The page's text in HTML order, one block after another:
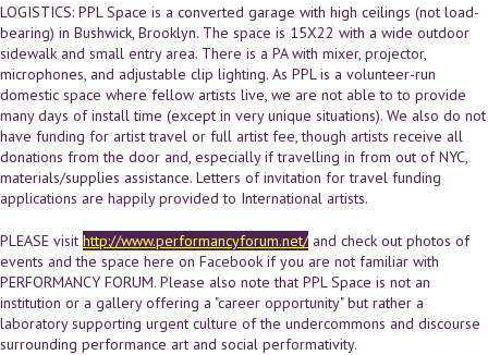
LOGISTICS: PPL Space is a converted garage with high ceilings (not load-
bearing) in Bushwick, Brooklyn. The space is 15X22 with a wide outdoor
sidewalk and small entry area. There is a PA with mixer, projector,
microphones, and adjustable clip lighting. As PPL is a volunteer-run
domestic space where fellow artists live, we are not able to to provide
many days of install time (except in very unique situations). We also do not
have funding for artist travel or full artist fee, though artists receive all
donations from the door and, especially if travelling in from out of NYC,
materials/supplies assistance. Letters of invitation for travel funding
applications are happily provided to International artists.
PLEASE visit http://www.performancyforum.net/and check out photos of
events and the space here on Facebook if you are not familiar with
PERFORMANCY FORUM. Please also note that PPL Space is not an
institution or a gallery offering a "career opportunity" but rather a
laboratory supporting urgent culture of the undercommons and discourse
surrounding performance art and social performativity.